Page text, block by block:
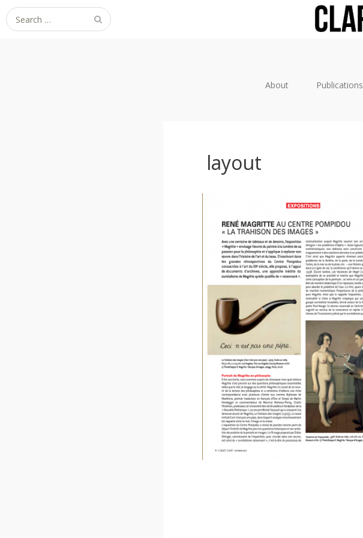
Search
for:
About Publications
layout